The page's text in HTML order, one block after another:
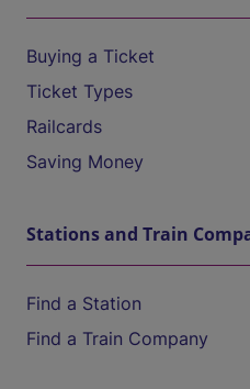
Buying a Ticket
Ticket Types
Railcards
Saving Money
Stations and Train
Find a Station
Find a Train Company